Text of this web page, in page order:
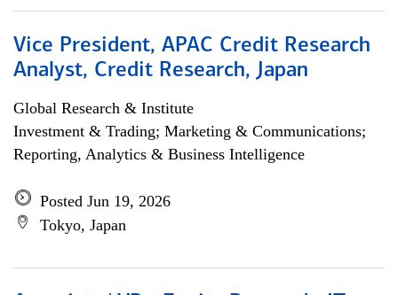
Vice President, APAC Credit Research
Analyst, Credit Research, Japan
Global Research & Institute
Investment & Trading; Marketing & Communications;
Reporting, Analytics & Business Intelligence
Posted Jun 19, 2026
Tokyo, Japan